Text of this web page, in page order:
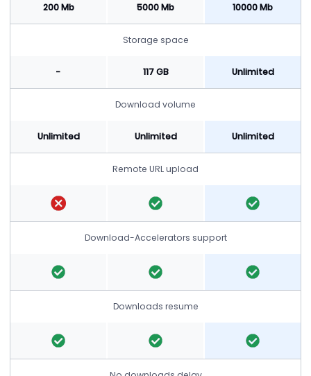
200 Mb 5000 Mb 10000 Mb
Storage space
- 117 GB Unlimited
Download volume
Unlimited Unlimited Unlimited
Remote URL upload
Download-Accelerators support
Downloads resume